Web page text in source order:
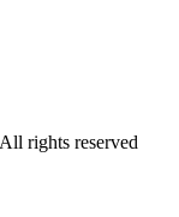
rights reserved